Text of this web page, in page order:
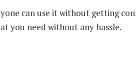
can use it without getting
you need without any hassle.